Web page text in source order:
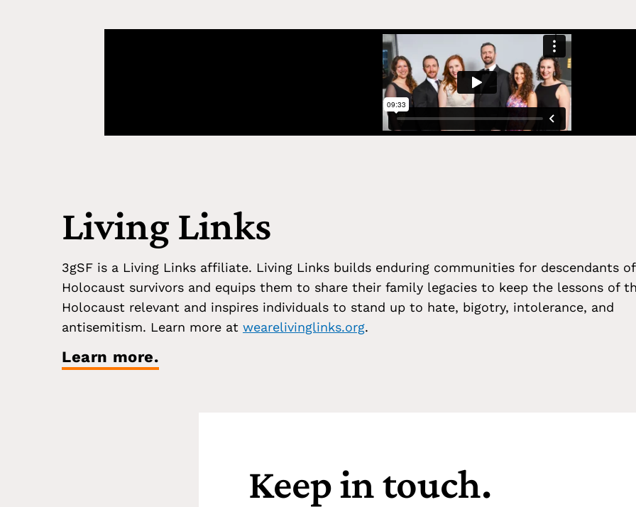
Living Links
3gSF is a Living Links affiliate. Living Links builds enduring communities for descendants of
Holocaust survivors and equips them to share their family legacies to keep the lessons of
Holocaust relevant and inspires individuals to stand up to hate, bigotry, intolerance, and
antisemitism. Learn more at wearelivinglinks.org.
Learn more.
Keep in touch.